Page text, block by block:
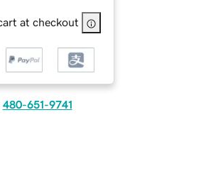
at checkout
480-651-9741